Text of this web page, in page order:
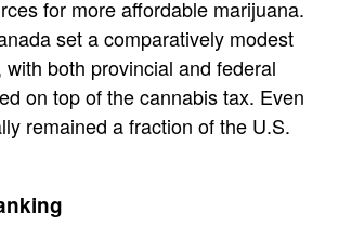
for more affordable marijuana.
set a comparatively modest
both provincial and federal
on top of the cannabis tax. Even
remained a fraction of the U.S.